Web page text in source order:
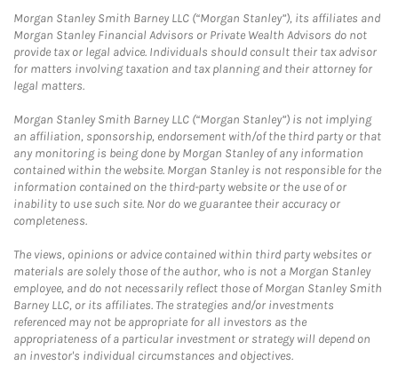
Morgan Stanley Smith Barney LLC (“Morgan Stanley”), its affiliates and
Morgan Stanley Financial Advisors or Private Wealth Advisors do not
provide tax or legal advice. Individuals should consult their tax advisor
for matters involving taxation and tax planning and their attorney for
legal matters.
Morgan Stanley Smith Barney LLC (“Morgan Stanley”) is not implying
an affiliation, sponsorship, endorsement with/of the third party or that
any monitoring is being done by Morgan Stanley of any information
contained within the website. Morgan Stanley is not responsible for the
information contained on the third-party website or the use of or
inability to use such site. Nor do we guarantee their accuracy or
completeness.
The views, opinions or advice contained within third party websites or
materials are solely those of the author, who is not a Morgan Stanley
employee, and do not necessarily reflect those of Morgan Stanley Smith
Barney LLC, or its affiliates. The strategies and/or investments
referenced may not be appropriate for all investors as the
appropriateness of a particular investment or strategy will depend on
an investor's individual circumstances and objectives.